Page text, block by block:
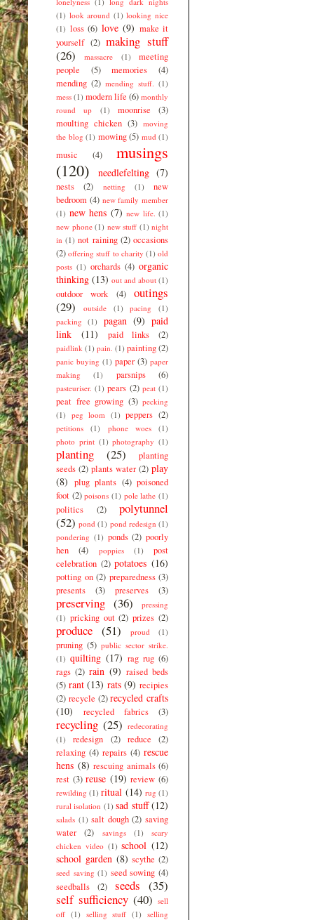
(1) look around (1) looking nice
(1) loss (6) love (9) make it
yourself (2) making stuff
(26)
massacre (1)
meeting
people
(5) memories
(4)
mending (2) mending stuff. (1)
mess (1) modern life (6) monthly
round up
(1) moonrise
(3)
moulting chicken (3) moving
the blog (1) mowing (5) mud (1)
music (4)
musings
(120)
needlefelting (7)
nests (2) netting (1)
new
bedroom (4) new family member
(1) new hens (7) new life. (1)
new phone (1) new stuff (1) night
in (1) not raining (2) occasions
(2) offering stuff to charity (1) old
posts (1) orchards (4) organic
thinking (13) out and about (1)
outdoor work (4)
outings
(29)
outside (1) pacing
(1)
packing
(1) pagan (9) paid
link
(11) paid links (2)
paidlink (1) pain. (1) painting(2)
panic buying (1) paper (3) paper
making
(1) parsnips (6)
pasteuriser. (1) pears (2) peat (1)
peat free growing (3) pecking
(1) peg loom (1) peppers (2)
petitions (1) phone woes
(1)
photo print (1) photography (1)
planting (25)
planting
seeds (2) plants water (2) play
(8) plug plants (4) poisoned
foot (2) poisons (1) pole lathe (1)
politics (2)
polytunnel
(52) pond (1) pond redesign (1)
pondering (1) ponds (2) poorly
hen
(4) poppies (1)
post
celebration (2) potatoes (16)
potting on (2) preparedness (3)
presents
(3) preserves (3)
preserving (36)
pressing
(1) pricking out (2) prizes (2)
produce (51) proud (1)
pruning (5) public sector strike.
(1) quilting (17) rag rug (6)
rags (2) rain (9) raised beds
(5) rant (13) rats (9) recipies
(2) recycle (2) recycled crafts
(10)
recycled fabrics (3)
recycling (25) redecorating
(1)
redesign (2) reduce
(2)
relaxing (4) repairs (4) rescue
hens (8) rescuing animals (6)
rest (3) reuse (19) review (6)
rewilding (1) ritual (14) rug (1)
rural isolation (1) sad stuff (12)
salads (1) salt dough (2) saving
water
(2) savings (1)
scary
chicken video (1) school (12)
school garden (8) scythe (2)
seed saving (1) seed sowing (4)
seedballs
(2) seeds (35)
self sufficiency (40) sell
off (1) selling stuff (1)
selling